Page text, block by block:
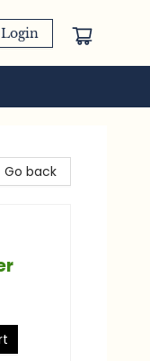
Login
Go back